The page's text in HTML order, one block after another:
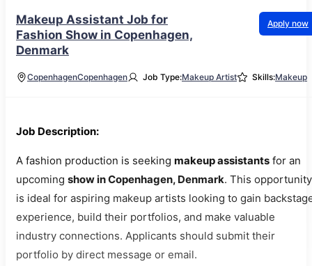
Makeup Assistant Job for
Fashion Show in Copenhagen,
Denmark
Apply now
CopenhagenCopenhagen Job Type:Makeup Artist Skills:Makeup
Job Description:
A fashion production is seeking makeup assistants for an
upcoming show in Copenhagen, Denmark. This opportunity
is ideal for aspiring makeup artists looking to gain
experience, build their portfolios, and make valuable
industry connections. Applicants should submit their
portfolio by direct message or email.